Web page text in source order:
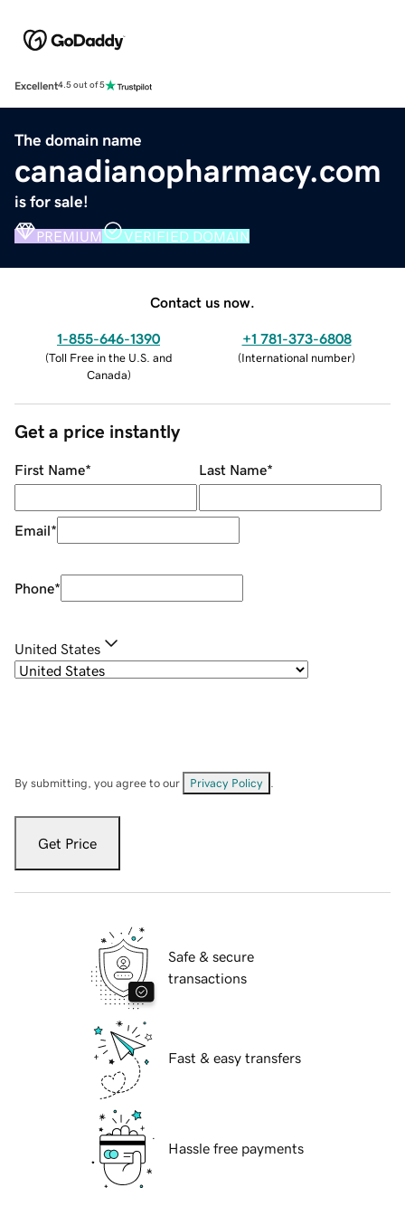
Excellent4.5 out of 5
The domain name
canadianopharmacy.com
is for sale!
PREMIUM VERIFIED DOMAIN
Contact us now.
1-855-646-1390
(Toll Free in the U.S. and
Canada)
+1 781-373-6808
(International number)
Get a price instantly
First Name* Last Name*
Email*
Phone*
United States
By submitting, you agree to our Privacy Policy
Get Price
Safe & secure
transactions
Fast & easy transfers
Hassle free payments